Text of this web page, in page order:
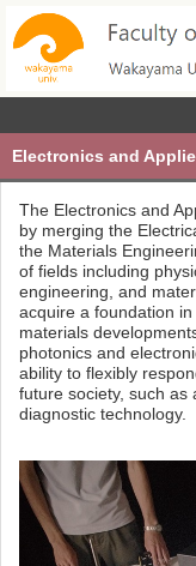
Electronics and
The Electronics and
by merging the
the Materials
of fields including
engineering, and
acquire a foundation
materials
photonics and
ability to flexibly
future society, such as
diagnostic technology.